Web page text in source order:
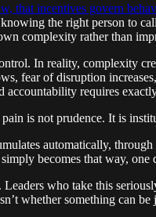
that incentives govern
the right person to
complexity rather than
In reality, complexity
fear of disruption
accountability requires
is not prudence. It is
automatically,
becomes that way, one
who take this
whether something can